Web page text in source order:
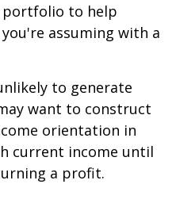
portfolio to help
assuming with a
to generate
want to construct
orientation in
current income until
a profit.